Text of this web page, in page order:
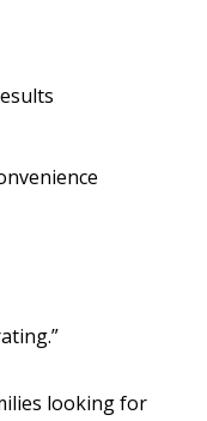
looking for